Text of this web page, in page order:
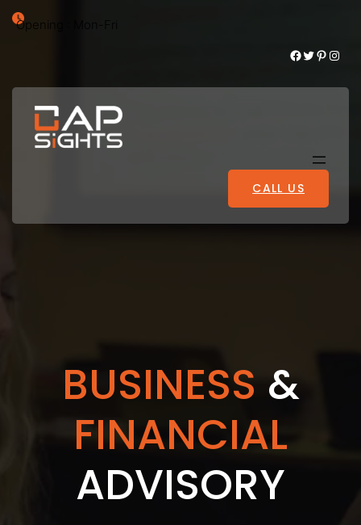
Opening : Mon-Fri
Facebook Twitter Pinterest Instagram
CALL US
BUSINESS &
FINANCIAL
ADVISORY